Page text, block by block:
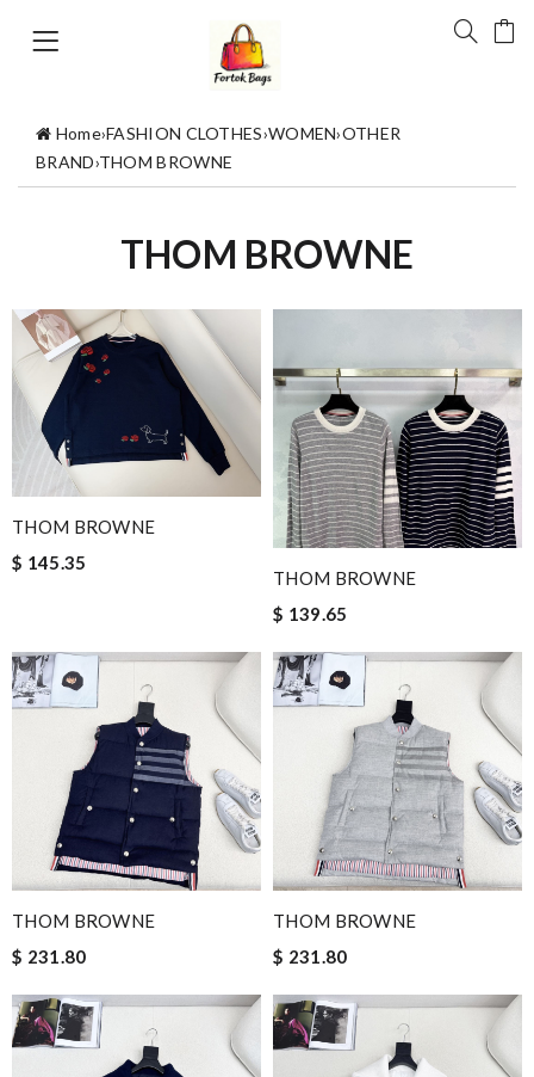
Home›FASHION CLOTHES›WOMEN›OTHER
BRAND›THOM BROWNE
THOM BROWNE
THOM BROWNE
$ 145.35
THOM BROWNE
$ 139.65
THOM BROWNE
$ 231.80
THOM BROWNE
$ 231.80